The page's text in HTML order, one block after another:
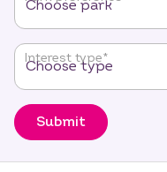
Interest type*
Submit